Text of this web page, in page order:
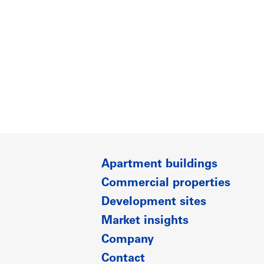
Apartment buildings
Commercial properties
Development sites
Market insights
Company
Contact